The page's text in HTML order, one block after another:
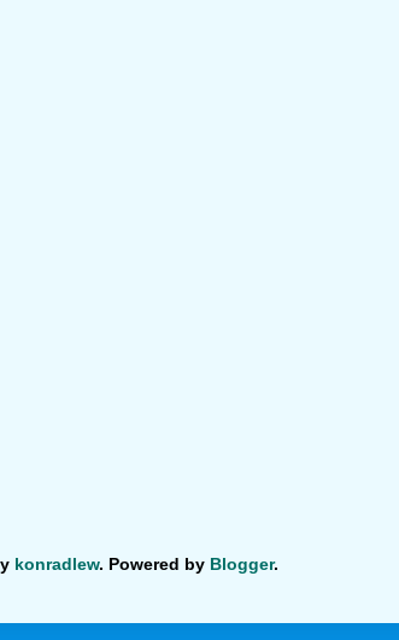
konradlew. Powered by Blogger.